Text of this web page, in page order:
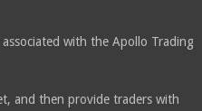
with the Apollo Trading
and then provide traders with